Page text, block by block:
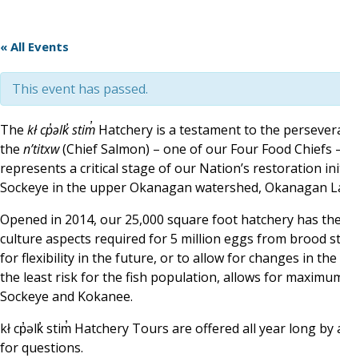
« All Events
This event has passed.
The kł cp̓əlk̓ stim̓ Hatchery is a testament to the
the n’titxw(Chief Salmon) – one of our Four Food
represents a critical stage of our Nation’s restoration
Sockeye in the upper Okanagan watershed, Okanagan
Opened in 2014, our 25,000 square foot hatchery has
culture aspects required for 5 million eggs from brood
for flexibility in the future, or to allow for changes in
the least risk for the fish population, allows for
Sockeye and Kokanee.
kł cp̓əlk̓ stim̓ Hatchery Tours are offered all year long
for questions.